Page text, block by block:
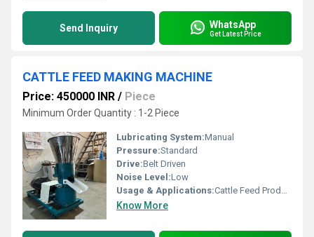
Send Inquiry WhatsApp
Get Latest Price
CATTLE FEED MAKING MACHINE
Price: 450000 INR / Piece
Minimum Order Quantity : 1-2 Piece
Lubricating System:Manual
Pressure:Standard
Drive:Belt Driven
Noise Level:Low
Usage & Applications:Cattle Feed Production
Know More